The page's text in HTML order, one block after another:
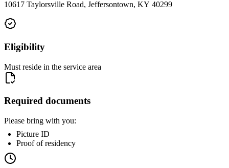
10617 Taylorsville Road, Jeffersontown, KY 40299
Eligibility
Must reside in the service area
Required documents
Please bring with you:
Picture ID
Proof of residency